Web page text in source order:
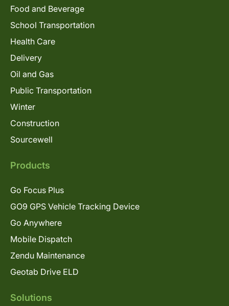
Food and Beverage
School Transportation
Health Care
Delivery
Oil and Gas
Public Transportation
Winter
Construction
Sourcewell
Products
Go Focus Plus
GO9 GPS Vehicle Tracking Device
Go Anywhere
Mobile Dispatch
Zendu Maintenance
Geotab Drive ELD
Solutions